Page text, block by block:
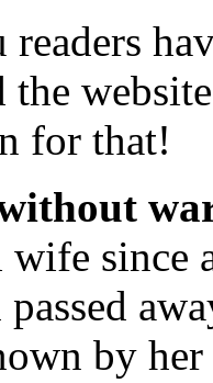
the
for that!
since
by